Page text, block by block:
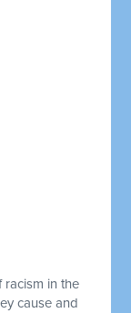
in the
cause and